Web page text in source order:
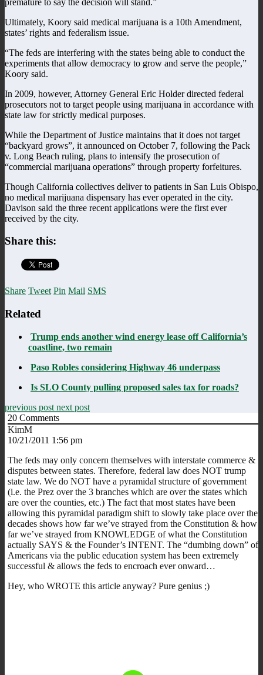
Ultimately, Koory said medical marijuana is a 10th Amendment,
states’ rights and federalism issue.
“The feds are interfering with the states being able to conduct the
experiments that allow democracy to grow and serve the people,”
Koory said.
In 2009, however, Attorney General Eric Holder directed federal
prosecutors not to target people using marijuana in accordance with
state law for strictly medical purposes.
While the Department of Justice maintains that it does not target
“backyard grows”, it announced on October 7, following the Pack
v. Long Beach ruling, plans to intensify the prosecution of
“commercial marijuana operations” through property forfeitures.
Though California collectives deliver to patients in San Luis Obispo,
no medical marijuana dispensary has ever operated in the city.
Davison said the three recent applications were the first ever
received by the city.
Share this:
Share Tweet Pin Mail SMS
Related
Trump ends another wind energy lease off California’s
coastline, two remain
Paso Robles considering Highway 46 underpass
Is SLO County pulling proposed sales tax for roads?
previous post next post
20 Comments
KimM
10/21/2011 1:56 pm
The feds may only concern themselves with interstate commerce &
disputes between states. Therefore, federal law does NOT trump
state law. We do NOT have a pyramidal structure of government
(i.e. the Prez over the 3 branches which are over the states which
are over the counties, etc.) The fact that most states have been
allowing this pyramidal paradigm shift to slowly take place over the
decades shows how far we’ve strayed from the Constitution & how
far we’ve strayed from KNOWLEDGE of what the Constitution
actually SAYS & the Founder’s INTENT. The “dumbing down” of
Americans via the public education system has been extremely
successful & allows the feds to encroach ever onward…
Hey, who WROTE this article anyway? Pure genius ;)